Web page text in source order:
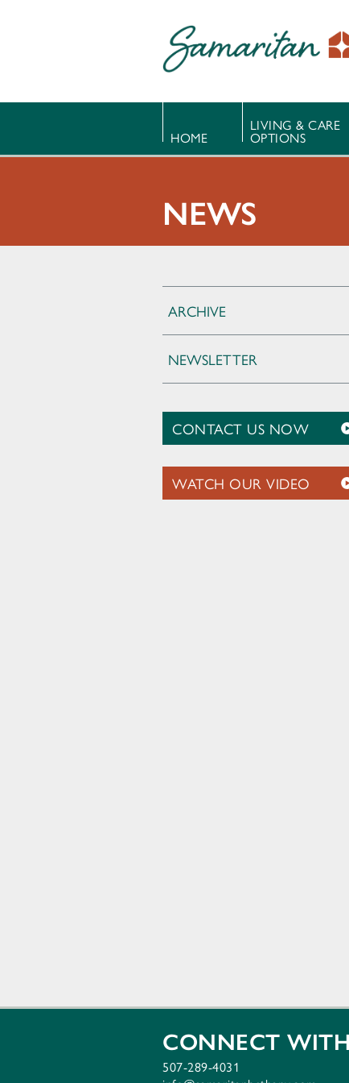
HOME
LIVING & CARE
OPTIONS
NEWS
ARCHIVE
NEWSLETTER
CONTACT US NOW
WATCH OUR VIDEO
CONNECT
507-289-4031